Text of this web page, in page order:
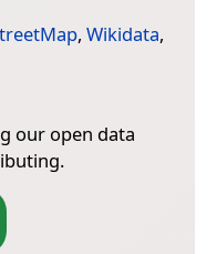
, Wikidata,
our open data